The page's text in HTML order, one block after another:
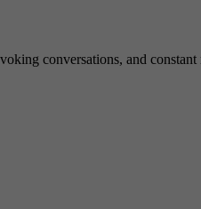
conversations, and